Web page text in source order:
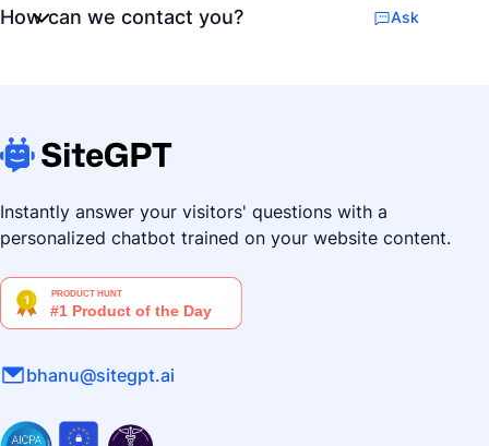
How can we contact you? Ask
Instantly answer your visitors' questions with a
personalized chatbot trained on your website content.
bhanu@sitegpt.ai